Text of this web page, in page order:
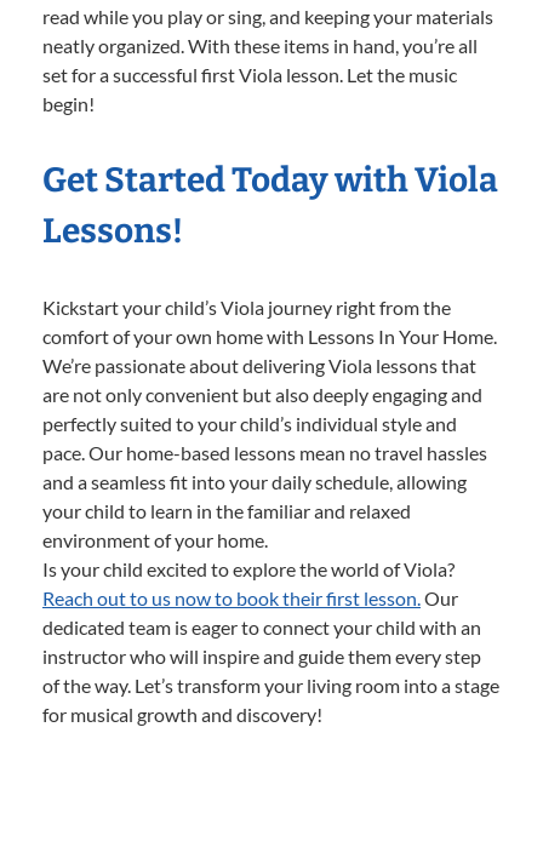
read while you play or sing, and keeping your materials
neatly organized. With these items in hand, you’re all
set for a successful first Viola lesson. Let the music
begin!
Get Started Today with Viola
Lessons!
Kickstart your child’s Viola journey right from the
comfort of your own home with Lessons In Your Home.
We’re passionate about delivering Viola lessons that
are not only convenient but also deeply engaging and
perfectly suited to your child’s individual style and
pace. Our home-based lessons mean no travel hassles
and a seamless fit into your daily schedule, allowing
your child to learn in the familiar and relaxed
environment of your home.
Is your child excited to explore the world of Viola?
Reach out to us now to book their first lesson.Our
dedicated team is eager to connect your child with an
instructor who will inspire and guide them every step
of the way. Let’s transform your living room into a stage
for musical growth and discovery!